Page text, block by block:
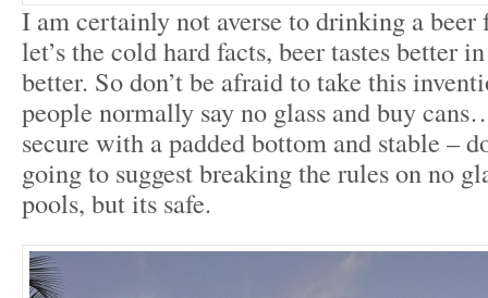
I am certainly not averse to drinking a beer
let’s the cold hard facts, beer tastes better
better. So don’t be afraid to take this
people normally say no glass and buy
secure with a padded bottom and stable –
going to suggest breaking the rules on no
pools, but its safe.